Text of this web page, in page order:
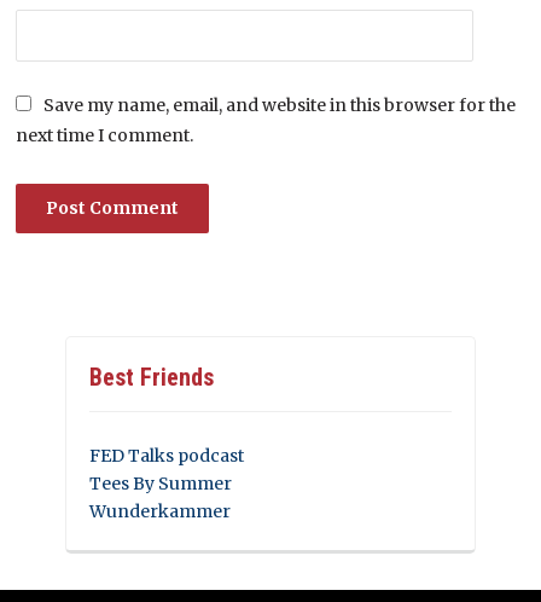
Save my name, email, and website in this browser for the
next time I comment.
Best Friends
FED Talks podcast
Tees By Summer
Wunderkammer